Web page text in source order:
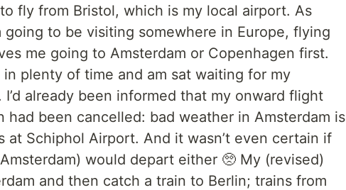
fly from Bristol, which is my local airport. As
going to be visiting somewhere in Europe, flying
me going to Amsterdam or Copenhagen first.
plenty of time and am sat waiting for my
already been informed that my onward flight
had been cancelled: bad weather in Amsterdam is
at Schiphol Airport. And it wasn’t even certain if
would depart either 🥺 My (revised)
and then catch a train to Berlin; trains from